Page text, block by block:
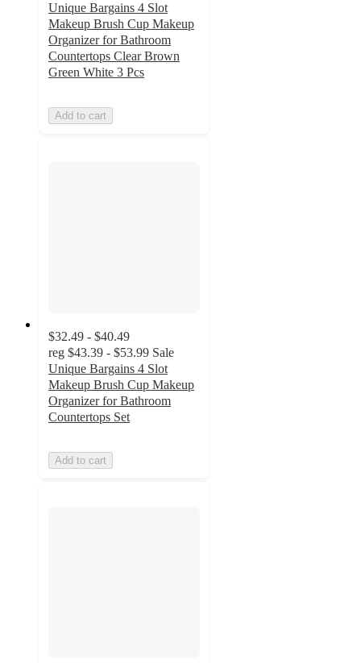
Unique Bargains 4 Slot
Makeup Brush Cup Makeup
Organizer for Bathroom
Countertops Clear Brown
Green White 3 Pcs
Add to cart
$32.49 - $40.49
reg $43.39 - $53.99 Sale
Unique Bargains 4 Slot
Makeup Brush Cup Makeup
Organizer for Bathroom
Countertops Set
Add to cart